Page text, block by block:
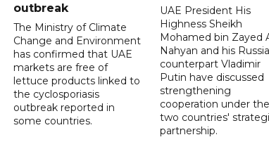
outbreak
The Ministry of Climate
Change and Environment
has confirmed that UAE
markets are free of
lettuce products linked to
the cyclosporiasis
outbreak reported in
some countries.
UAE President His
Highness Sheikh
Mohamed bin Zayed
Nahyan and his
counterpart Vladimir
Putin have discussed
strengthening
cooperation under the
two countries'
partnership.